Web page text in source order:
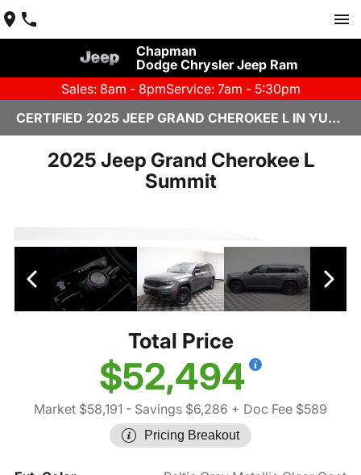
Chapman
Dodge Chrysler Jeep Ram
Sales: 8am - 8pmService: 7am - 5:30pm
CERTIFIED 2025 JEEP GRAND CHEROKEE L IN YUMA, AZ
2025 Jeep Grand Cherokee L
Summit
Total Price
$52,494
Market $58,191 - Savings $6,286 + Doc Fee $589
Pricing Breakout